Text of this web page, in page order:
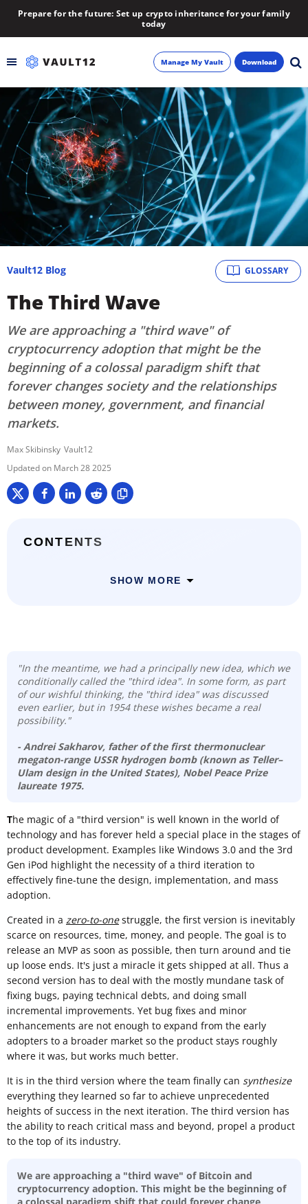
Prepare for the future: Set up crypto inheritance for your family
today
Backup
Inheritance
Learn
Blog
About
Manage My Vault Download
GLOSSARY
Vault12 Blog
The Third Wave
We are approaching a "third wave" of
cryptocurrency adoption that might be the
beginning of a colossal paradigm shift that
forever changes society and the relationships
between money, government, and financial
markets.
Max Skibinsky Vault12
March 28 2025
CONTENTS
SHOW MORE
"In the meantime, we had a principally new idea, which we
conditionally called the "third idea". In some form, as part
of our wishful thinking, the "third idea" was discussed
even earlier, but in 1954 these wishes became a real
possibility."
- Andrei Sakharov, father of the first thermonuclear
megaton-range USSR hydrogen bomb (known as Teller–
Ulam designin the United States), Nobel Peace Prize
laureate 1975.
The magic of a "third version" is well known in the world of
technology and has forever held a special place in the stages of
product development. Examples like Windows 3.0 and the 3rd
Gen iPod highlight the necessity of a third iteration to
effectively fine-tune the design, implementation, and mass
adoption.
Created in a zero-to-onestruggle, the first version is inevitably
scarce on resources, time, money, and people. The goal is to
release an MVP as soon as possible, then turn around and tie
up loose ends. It's just a miracle it gets shipped at all. Thus a
second version has to deal with the mostly mundane task of
fixing bugs, paying technical debts, and doing small
incremental improvements. Yet bug fixes and minor
enhancements are not enough to expand from the early
adopters to a broader market so the product stays roughly
where it was, but works much better.
It is in the third version where the team finally can synthesize
everything they learned so far to achieve unprecedented
heights of success in the next iteration. The third version has
the ability to reach critical mass and beyond, propel a product
to the top of its industry.
We are approaching a "third wave" of Bitcoin and
cryptocurrency adoption. This might be the beginning of